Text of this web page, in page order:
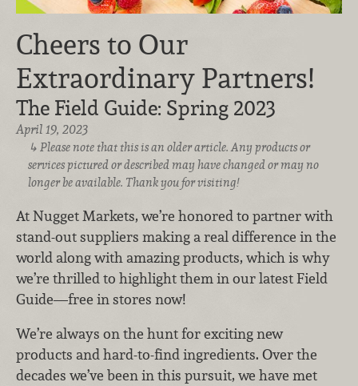
Cheers to Our
Extraordinary Partners!
The Field Guide: Spring 2023
April 19, 2023
Please note that this is an older article. Any products or
services pictured or described may have changed or may no
longer be available. Thank you for visiting!
At Nugget Markets, we’re honored to partner with
stand-out suppliers making a real difference in the
world along with amazing products, which is why
we’re thrilled to highlight them in our latest Field
Guide—free in stores now!
We’re always on the hunt for exciting new
products and hard-to-find ingredients. Over the
decades we’ve been in this pursuit, we have met